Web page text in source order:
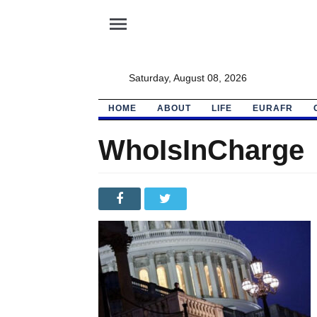
menu
Saturday, August 08, 2026
HOME ABOUT LIFE EURAFR
WhoIsInCharge